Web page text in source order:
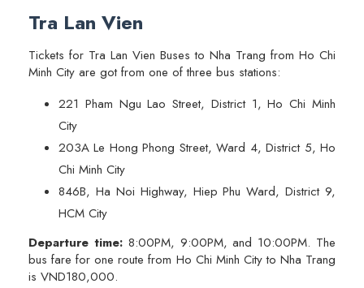
Tra Lan Vien
Tickets for Tra Lan Vien Buses to Nha Trang from Ho Chi
Minh City are got from one of three bus stations:
221 Pham Ngu Lao Street, District 1, Ho Chi Minh
City
203A Le Hong Phong Street, Ward 4, District 5, Ho
Chi Minh City
846B, Ha Noi Highway, Hiep Phu Ward, District 9,
HCM City
Departure time:8:00PM, 9:00PM, and 10:00PM. The
bus fare for one route from Ho Chi Minh City to Nha Trang
is VND180,000.